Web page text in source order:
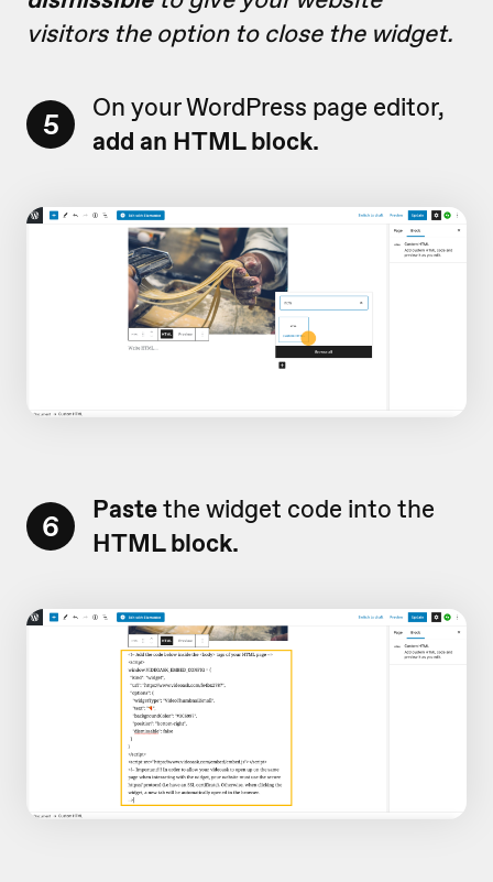
visitors the option to close the widget.
5
On your WordPress page editor,
add an HTML block.
6 Pastethe widget code into the
HTML block.